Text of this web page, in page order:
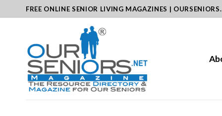
to
FREE ONLINE SENIOR LIVING MAGAZINES |